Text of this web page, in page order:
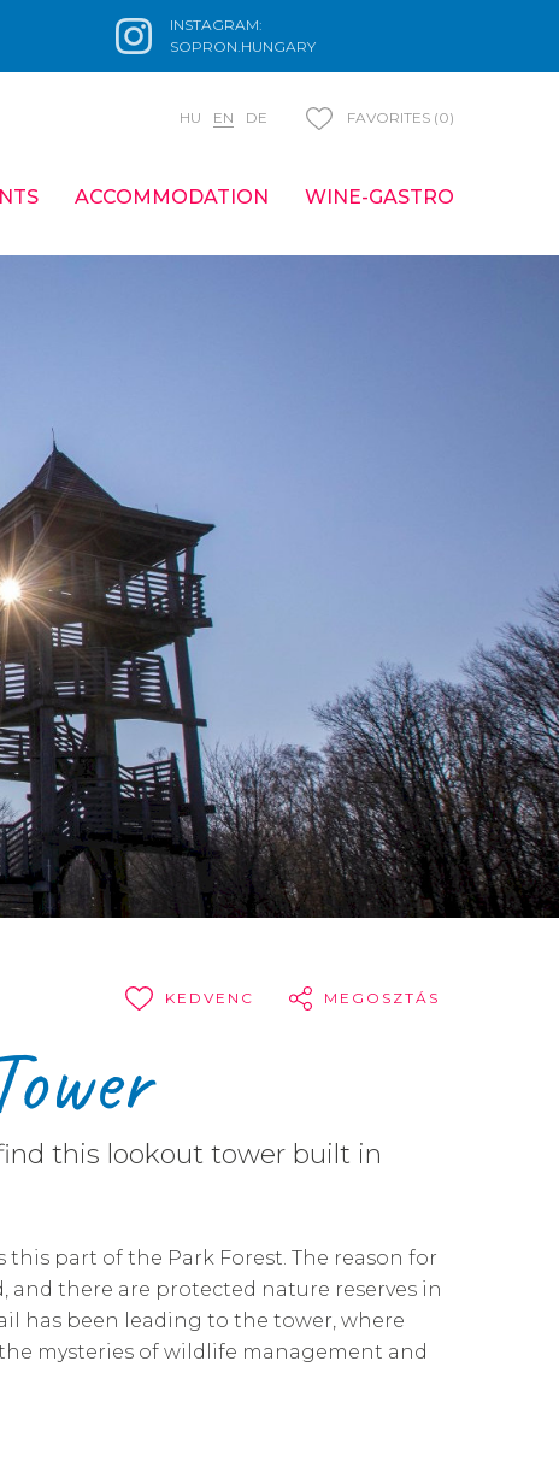
INSTAGRAM:
SOPRON.HUNGARY
HU EN DE FAVORITES (0)
ACCOMMODATION WINE-GASTRO
KEDVENC MEGOSZTÁS
this lookout tower built in
part of the Park Forest. The reason for
there are protected nature reserves in
has been leading to the tower, where
mysteries of wildlife management and